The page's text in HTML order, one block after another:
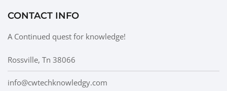
CONTACT INFO
A Continued quest for knowledge!
Rossville, Tn 38066
info@cwtechknowledgy.com